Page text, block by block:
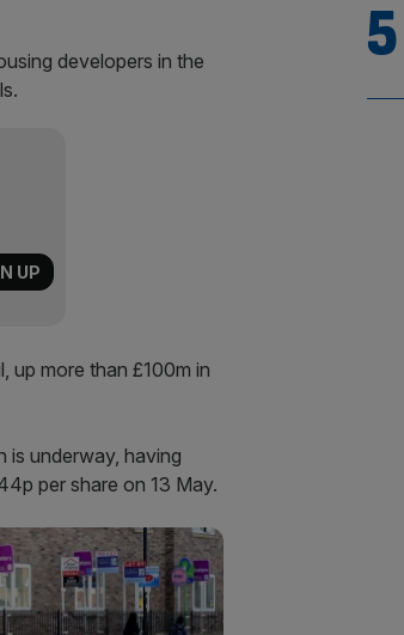
developers in the
up more than £100m in
is underway, having
per share on 13 May.